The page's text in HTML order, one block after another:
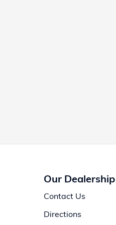
Our Dealership
Contact Us
Directions